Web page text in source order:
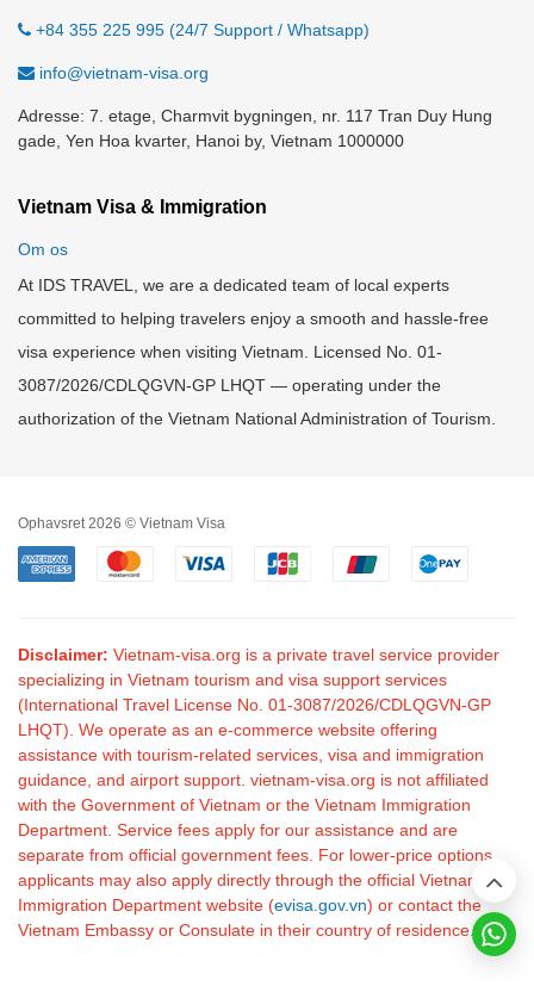
+84 355 225 995 (24/7 Support / Whatsapp)
info@vietnam-visa.org
Adresse: 7. etage, Charmvit bygningen, nr. 117 Tran Duy Hung
gade, Yen Hoa kvarter, Hanoi by, Vietnam 1000000
Vietnam Visa & Immigration
Om os
At IDS TRAVEL, we are a dedicated team of local experts
committed to helping travelers enjoy a smooth and hassle-free
visa experience when visiting Vietnam. Licensed No. 01-
3087/2026/CDLQGVN-GP LHQT — operating under the
authorization of the Vietnam National Administration of Tourism.
Ophavsret 2026 © Vietnam Visa
Disclaimer: Vietnam-visa.org is a private travel service provider
specializing in Vietnam tourism and visa support services
(International Travel License No. 01-3087/2026/CDLQGVN-GP
LHQT). We operate as an e-commerce website offering
assistance with tourism-related services, visa and immigration
guidance, and airport support. vietnam-visa.org is not affiliated
with the Government of Vietnam or the Vietnam Immigration
Department. Service fees apply for our assistance and are
separate from official government fees. For lower-price options,
applicants may also apply directly through the official Vietnam
Immigration Department website (evisa.gov.vn) or contact the
Vietnam Embassy or Consulate in their country of residence.